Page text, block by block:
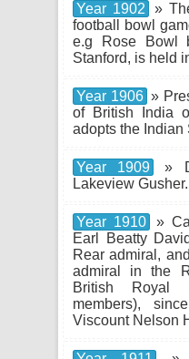
Year 1902
»
football bowl
e.g Rose Bowl
Stanford, is held
Year 1906 »
of British India
adopts the Indian
Year 1909
»
Lakeview Gusher.
Year 1910
»
Earl Beatty
Rear admiral,
admiral in the
British Royal
members),
Viscount Nelson